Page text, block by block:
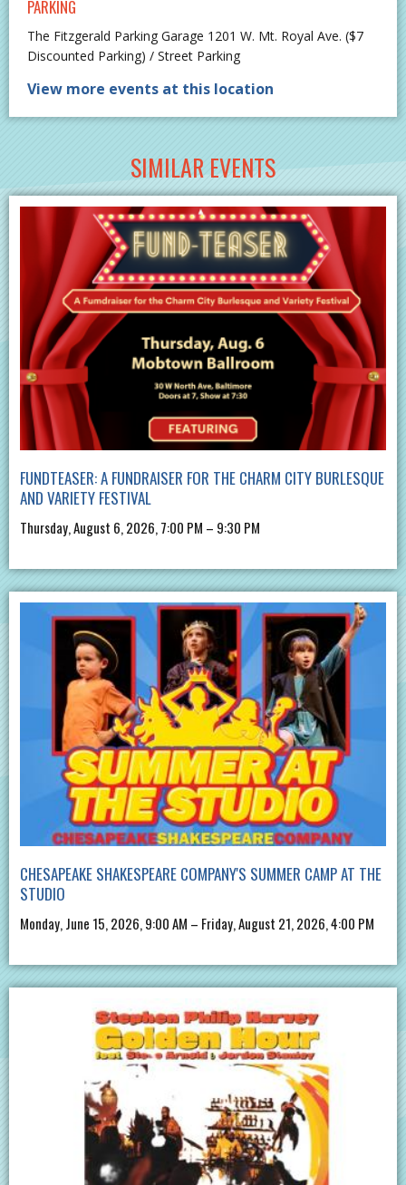
PARKING
The Fitzgerald Parking Garage 1201 W. Mt. Royal Ave. ($7
Discounted Parking) / Street Parking
View more events at this location
SIMILAR EVENTS
FUNDTEASER: A FUNDRAISER FOR THE CHARM CITY BURLESQUE
AND VARIETY FESTIVAL
Thursday, August 6, 2026, 7:00 PM – 9:30 PM
CHESAPEAKE SHAKESPEARE COMPANY'S SUMMER CAMP AT THE
STUDIO
Monday, June 15, 2026, 9:00 AM – Friday, August 21, 2026, 4:00 PM